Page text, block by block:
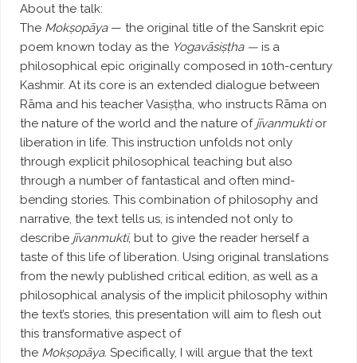
About the talk:
The Mokṣopāya— the original title of the Sanskrit epic
poem known today as the Yogavāsiṣṭha — is a
philosophical epic originally composed in 10th-century
Kashmir. At its core is an extended dialogue between
Rāma and his teacher Vasiṣṭha, who instructs Rāma on
the nature of the world and the nature of jīvanmuktior
liberation in life. This instruction unfolds not only
through explicit philosophical teaching but also
through a number of fantastical and often mind-
bending stories. This combination of philosophy and
narrative, the text tells us, is intended not only to
describe jīvanmukti, but to give the reader herself a
taste of this life of liberation. Using original translations
from the newly published critical edition, as well as a
philosophical analysis of the implicit philosophy within
the text’s stories, this presentation will aim to flesh out
this transformative aspect of
the Mokṣopāya. Specifically, I will argue that the text